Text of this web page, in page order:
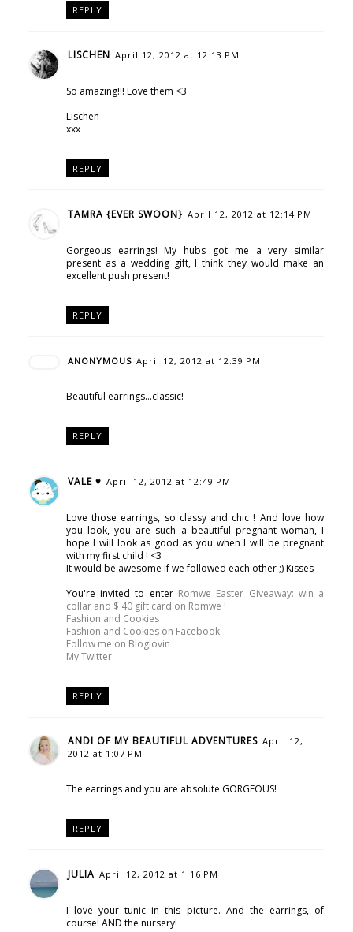
REPLY
LISCHEN April 12, 2012 at 12:13 PM
So amazing!!! Love them <3
Lischen
xxx
REPLY
TAMRA {EVER SWOON} April 12, 2012 at 12:14 PM
Gorgeous earrings! My hubs got me a very similar
present as a wedding gift, I think they would make an
excellent push present!
REPLY
ANONYMOUS April 12, 2012 at 12:39 PM
Beautiful earrings...classic!
REPLY
VALE ♥ April 12, 2012 at 12:49 PM
Love those earrings, so classy and chic ! And love how
you look, you are such a beautiful pregnant woman, I
hope I will look as good as you when I will be pregnant
with my first child ! <3
It would be awesome if we followed each other ;) Kisses
You're invited to enter Romwe Easter Giveaway: win a
collar and $ 40 gift card on Romwe !
Fashion and Cookies
Fashion and Cookies on Facebook
Follow me on Bloglovin
My Twitter
REPLY
ANDI OF MY BEAUTIFUL ADVENTURES April 12,
2012 at 1:07 PM
The earrings and you are absolute GORGEOUS!
REPLY
JULIA April 12, 2012 at 1:16 PM
I love your tunic in this picture. And the earrings, of
course! AND the nursery!